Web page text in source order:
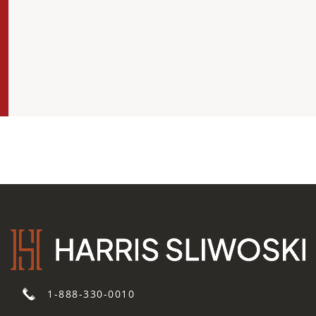
1-888-330-0010